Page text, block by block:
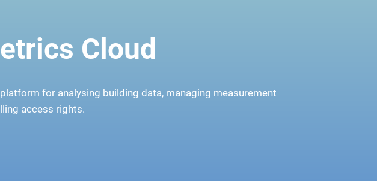
Cloud
for analysing building data, managing measurement
access rights.